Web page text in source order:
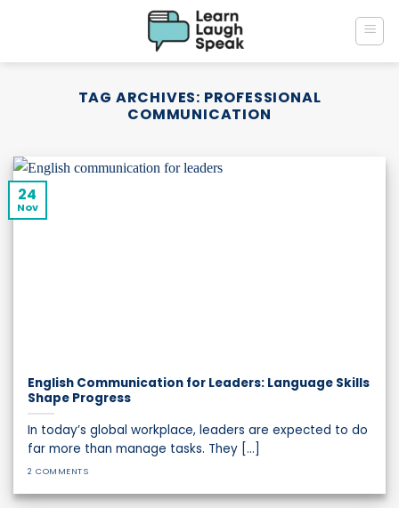
TAG ARCHIVES: PROFESSIONAL
COMMUNICATION
English Communication for Leaders: Language Skills
Shape Progress
In today’s global workplace, leaders are expected to do
far more than manage tasks. They [...]
2 COMMENTS
24
Nov